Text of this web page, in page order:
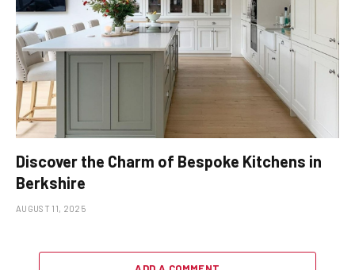
Discover the Charm of Bespoke Kitchens in
Berkshire
AUGUST 11, 2025